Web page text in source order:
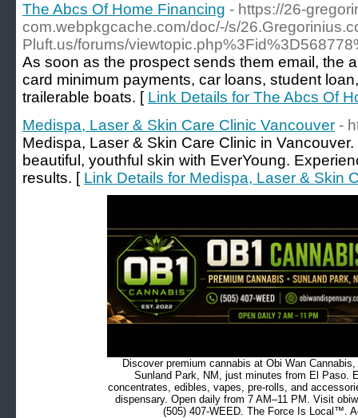
The Abcs Of Home Financing - https://26-
com.webpkgcache.com/doc/-/s/
Pluft.us/forums/
As soon as the prospect sends them email, the
card minimum payments, car loans, student
trailerable boats. [ Link Details for The Abcs Of
Medispa, Laser & Skin Care Clinic Vancouver -
Medispa, Laser & Skin Care Clinic in
beautiful, youthful skin with EverYoung.
results. [ Link Details for Medispa, Laser & Skin
Discover premium cannabis at Obi Wan
Sunland Park, NM, just minutes from El Paso.
concentrates, edibles, vapes, pre-rolls, and
dispensary. Open daily from 7 AM–11 PM. Visit
(505) 407-WEED. The Force Is Local™.